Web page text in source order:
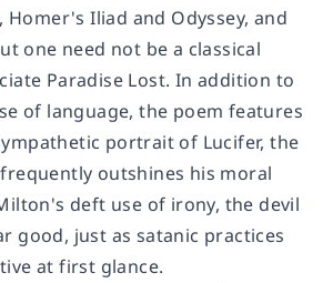
, Homer'sIliad and Odyssey, and
one need not be a classical
Paradise Lost. In addition to
of language, the poem features
portrait of Lucifer, the
outshines his moral
deft use of irony, the devil
good, just as satanic practices
at first glance.